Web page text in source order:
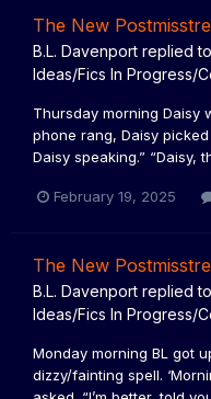
The New
B.L. Davenport replied to
Ideas/Fics In Progress/
Thursday morning Daisy
phone rang, Daisy
Daisy speaking.” “Daisy,
February 19, 2025
The New
B.L. Davenport replied to
Ideas/Fics In Progress/
Monday morning BL got
dizzy/fainting spell.